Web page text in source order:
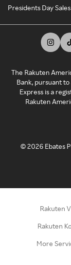
Presidents Day Sales
The Rakuten
Bank, pursuant
Express is a
Rakuten
©2026 Ebates
Rakuten
Rakuten
More